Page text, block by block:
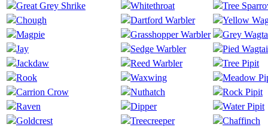
Great Grey Shrike
Whitethroat
Tree
Chough
Dartford Warbler
Yellow
Magpie
Grasshopper Warbler
Grey
Jay
Sedge Warbler
Pied
Jackdaw
Reed Warbler
Tree Pipit
Rook
Waxwing
Meadow
Carrion Crow
Nuthatch
Rock Pipit
Raven
Dipper
Water Pipit
Goldcrest
Treecreeper Chaffinch